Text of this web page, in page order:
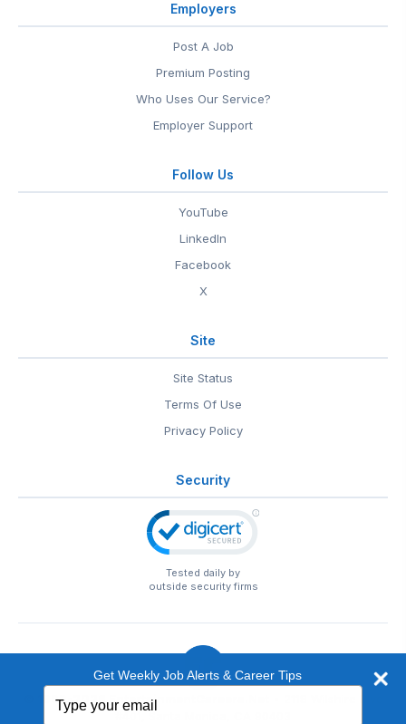
Employers
Post A Job
Premium Posting
Who Uses Our Service?
Employer Support
Follow Us
YouTube
LinkedIn
Facebook
X
Site
Site Status
Terms Of Use
Privacy Policy
Security
Tested daily by
outside security firms
© 1999-2026 EntertainmentCareers.Net
Get Weekly Job Alerts & Career Tips
your